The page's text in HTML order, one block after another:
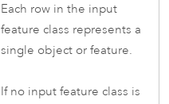
Each row in the input
feature class represents a
single object or feature.
If no input feature class is